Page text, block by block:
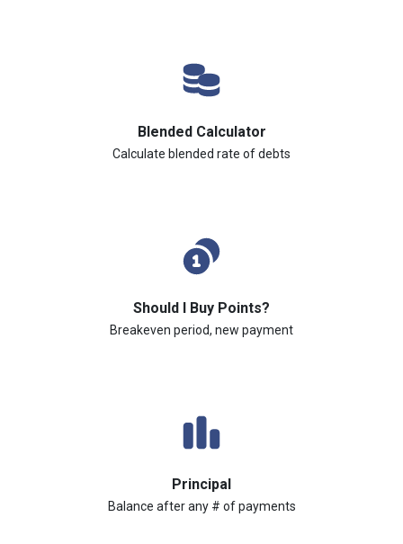
Blended Calculator
Calculate blended rate of debts
Should I Buy Points?
Breakeven period, new payment
Principal
Balance after any # of payments